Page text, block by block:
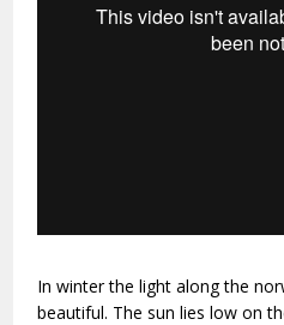
In winter the light along the
beautiful. The sun lies low on